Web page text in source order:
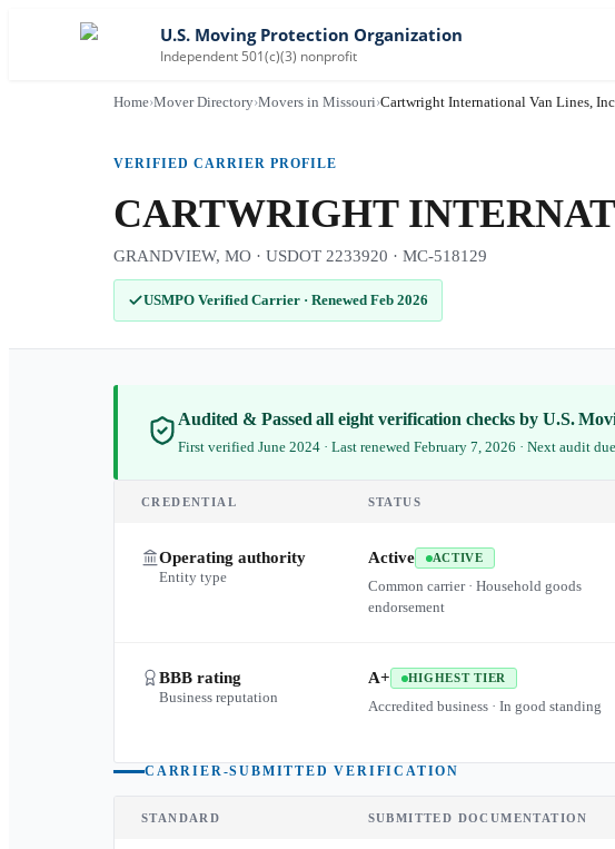
U.S. Moving Protection Organization
Independent 501(c)(3) nonprofit
Home›Mover Directory›Movers in Missouri›Cartwright International Van Lines,
VERIFIED CARRIER PROFILE
CARTWRIGHT
GRANDVIEW, MO · USDOT 2233920 · MC-518129
USMPO Verified Carrier · Renewed Feb 2026
Audited & Passed all eight verification checks by U.S.
First verified June 2024 · Last renewed February 7, 2026 · Next audit
CREDENTIAL STATUS
Operating authority
Entity type
Active ACTIVE
Common carrier · Household goods
endorsement
BBB rating
Business reputation
A+ HIGHEST TIER
Accredited business · In good standing
CARRIER-SUBMITTED VERIFICATION
STANDARD SUBMITTED DOCUMENTATION